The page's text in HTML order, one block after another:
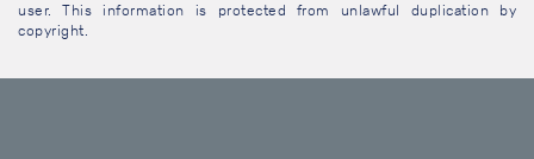
user. This information is protected from unlawful duplication by
copyright.